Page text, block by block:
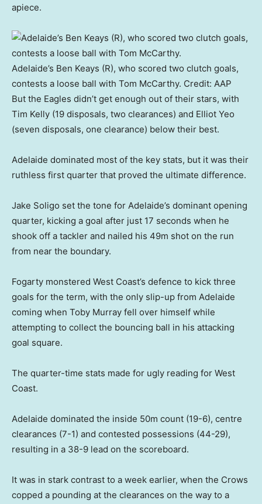
apiece.
Adelaide’s Ben Keays (R), who scored two clutch goals,
contests a loose ball with Tom McCarthy. Credit: AAP
But the Eagles didn’t get enough out of their stars, with
Tim Kelly (19 disposals, two clearances) and Elliot Yeo
(seven disposals, one clearance) below their best.
Adelaide dominated most of the key stats, but it was their
ruthless first quarter that proved the ultimate difference.
Jake Soligo set the tone for Adelaide’s dominant opening
quarter, kicking a goal after just 17 seconds when he
shook off a tackler and nailed his 49m shot on the run
from near the boundary.
Fogarty monstered West Coast’s defence to kick three
goals for the term, with the only slip-up from Adelaide
coming when Toby Murray fell over himself while
attempting to collect the bouncing ball in his attacking
goal square.
The quarter-time stats made for ugly reading for West
Coast.
Adelaide dominated the inside 50m count (19-6), centre
clearances (7-1) and contested possessions (44-29),
resulting in a 38-9 lead on the scoreboard.
It was in stark contrast to a week earlier, when the Crows
copped a pounding at the clearances on the way to a